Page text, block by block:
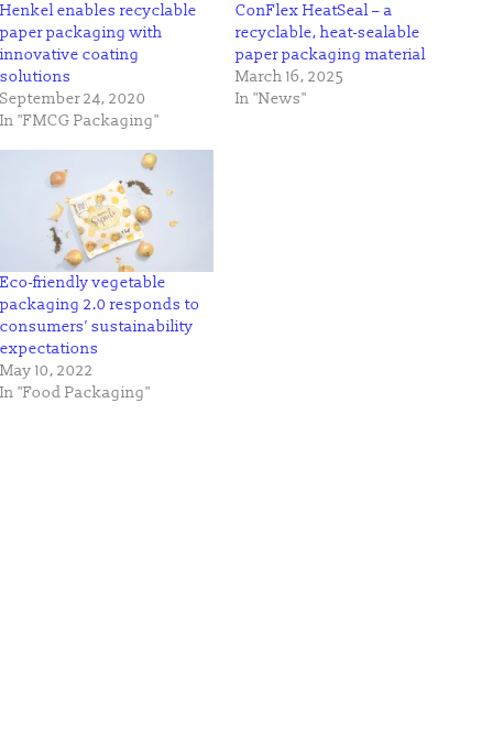
Henkel enables recyclable
paper packaging with
innovative coating
solutions
September 24, 2020
In "FMCG Packaging"
ConFlex HeatSeal – a
recyclable, heat-sealable
paper packaging material
March 16, 2025
In "News"
Eco-friendly vegetable
packaging 2.0 responds to
consumers’ sustainability
expectations
May 10, 2022
In "Food Packaging"